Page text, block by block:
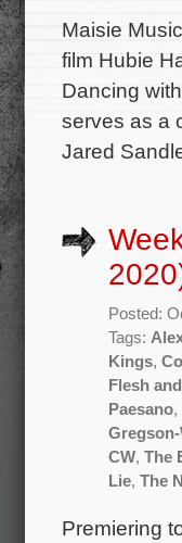
Maisie
film Hubie
Dancing
serves as a
Jared
Posted:
Tags:
Kings,
Flesh
Paesano,
CW, The
Lie, The
Premiering